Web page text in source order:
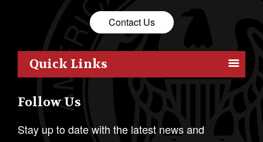
Contact Us
Quick Links
Outreach
Resources
Follow Us
Stay up to date with the latest news and